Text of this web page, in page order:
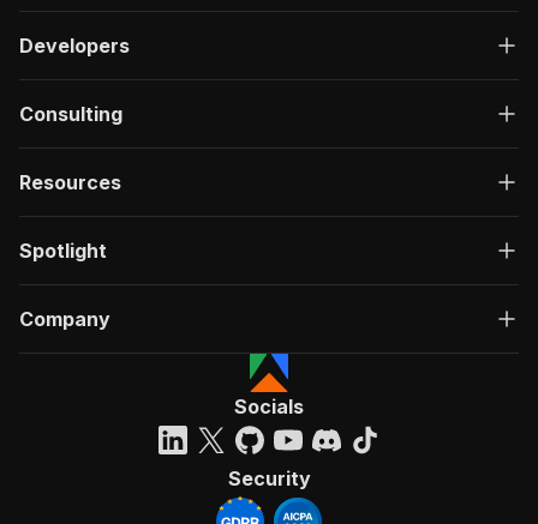
Developers
Consulting
Resources
Spotlight
Company
Socials
Security